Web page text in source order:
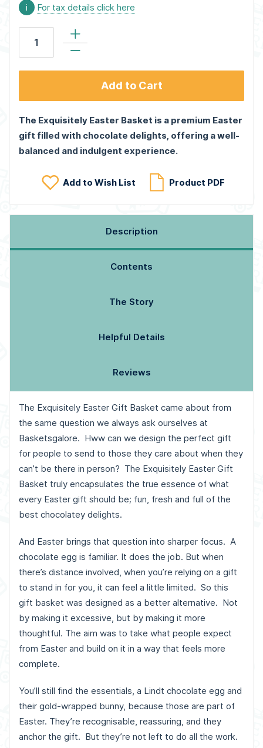
i For tax details click here
Add to Cart
The Exquisitely Easter Basket is a premium Easter
gift filled with chocolate delights, offering a well-
balanced and indulgent experience.
Add to Wish List Product PDF
Description
Contents
The Story
Helpful Details
Reviews
The Exquisitely Easter Gift Basket came about from
the same question we always ask ourselves at
Basketsgalore. Hww can we design the perfect gift
for people to send to those they care about when they
can’t be there in person? The Exquisitely Easter Gift
Basket truly encapsulates the true essence of what
every Easter gift should be; fun, fresh and full of the
best chocolatey delights.
And Easter brings that question into sharper focus. A
chocolate egg is familiar. It does the job. But when
there’s distance involved, when you’re relying on a gift
to stand in for you, it can feel a little limited. So this
gift basket was designed as a better alternative. Not
by making it excessive, but by making it more
thoughtful. The aim was to take what people expect
from Easter and build on it in a way that feels more
complete.
You’ll still find the essentials, a Lindt chocolate egg and
their gold-wrapped bunny, because those are part of
Easter. They’re recognisable, reassuring, and they
anchor the gift. But they’re not left to do all the work.